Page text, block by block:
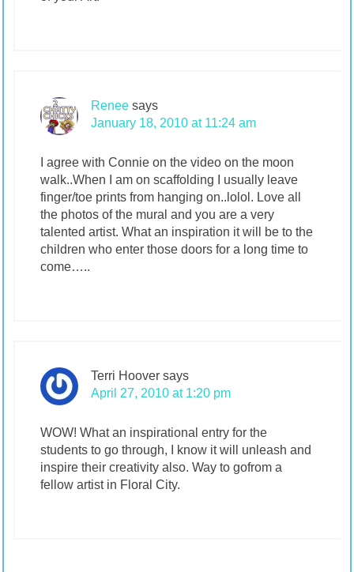
Renee says
January 18, 2010 at 11:24 am
I agree with Connie on the video on the moon
walk..When I am on scaffolding I usually leave
finger/toe prints from hanging on..lolol. Love all
the photos of the mural and you are a very
talented artist. What an inspiration it will be to the
children who enter those doors for a long time to
come…..
Terri Hoover says
April 27, 2010 at 1:20 pm
WOW! What an inspirational entry for the
students to go through, I know it will unleash and
inspire their creativity also. Way to gofrom a
fellow artist in Floral City.